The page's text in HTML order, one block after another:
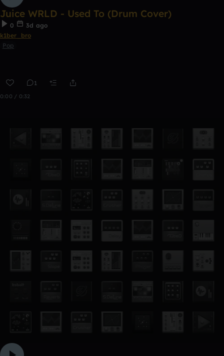
Juice WRLD - Used To (Drum Cover)
0
3d ago
k1ber_bro
Pop
1
0:00 / 0:32